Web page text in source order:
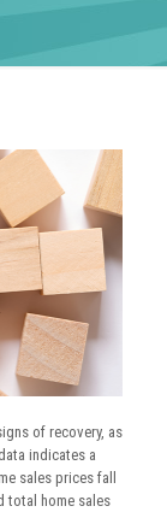
of recovery, as
indicates a
sales prices fall
total home sales